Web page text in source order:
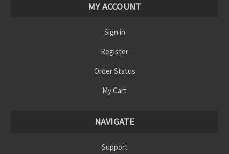
MY ACCOUNT
Sign in
Register
Order Status
My Cart
NAVIGATE
Support